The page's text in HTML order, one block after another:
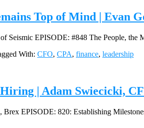
Top of Mind | Evan
Seismic EPISODE: #848 The People, the
With: CFO, CPA, finance, leadership
| Adam Swiecicki,
EPISODE: 820: Establishing